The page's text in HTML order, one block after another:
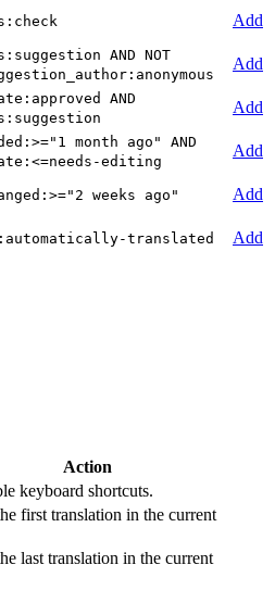
Add
AND NOT
Add
AND
Add
month ago" AND
editing
Add
weeks ago"
Add
translated Add
Action
keyboard shortcuts.
first translation in the current
last translation in the current